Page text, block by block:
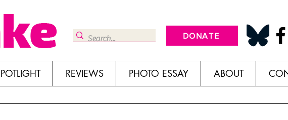
DONATE
REVIEWS PHOTO ESSAY ABOUT